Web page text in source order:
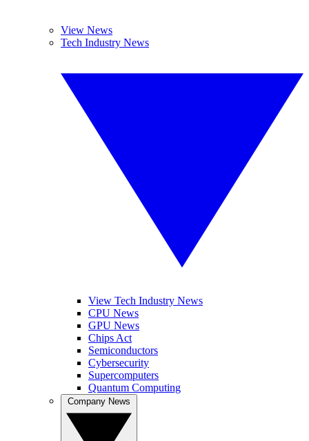
View News
Tech Industry News
View Tech Industry News
CPU News
GPU News
Chips Act
Semiconductors
Cybersecurity
Supercomputers
Quantum Computing